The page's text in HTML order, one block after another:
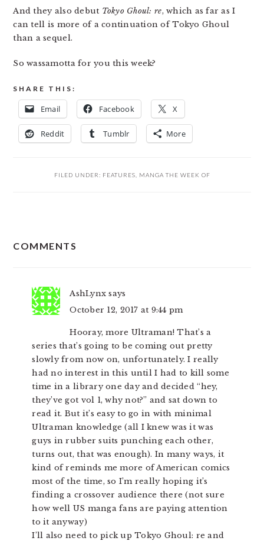
And they also debut Tokyo Ghoul: re, which as far as I
can tell is more of a continuation of Tokyo Ghoul
than a sequel.
So wassamotta for you this week?
SHARE THIS:
Email Facebook X
Reddit Tumblr More
FILED UNDER: FEATURES MANGA THE WEEK OF
INTERACTIONS
COMMENTS
AshLynx says
October 12, 2017 at 9:44 pm
Hooray, more Ultraman! That’s a
series that’s going to be coming out pretty
slowly from now on, unfortunately. I really
had no interest in this until I had to kill some
time in a library one day and decided “hey,
they’ve got vol 1, why not?” and sat down to
read it. But it’s easy to go in with minimal
Ultraman knowledge (all I knew was it was
guys in rubber suits punching each other,
turns out, that was enough). In many ways, it
kind of reminds me more of American comics
most of the time, so I’m really hoping it’s
finding a crossover audience there (not sure
how well US manga fans are paying attention
to it anyway)
I’ll also need to pick up Tokyo Ghoul: re and